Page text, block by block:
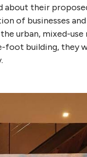
about their
of businesses
urban, mixed-
foot building, they